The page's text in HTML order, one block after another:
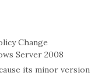
Change
Server 2008
its minor version